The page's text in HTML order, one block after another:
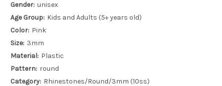
Gender: unisex
Age Group: Kids and Adults (5+ years old)
Color: Pink
Size: 3mm
Material: Plastic
Pattern: round
Category: Rhinestones/Round/3mm (10ss)